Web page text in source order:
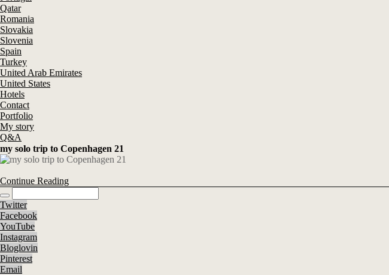
Qatar
Romania
Slovakia
Slovenia
Spain
Turkey
United Arab Emirates
United States
Hotels
Contact
Portfolio
My story
Q&A
my solo trip to Copenhagen 21
Continue Reading
Twitter
Facebook
YouTube
Instagram
Bloglovin
Pinterest
Email